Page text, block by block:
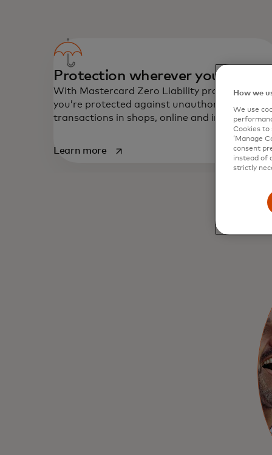
Protection wherever you shop
With Mastercard Zero Liability protection
you’re protected against unauthorised
transactions in shops, online and in app.
Learn moreopens in a new tab
How we
We use
Cookies to
‘Manage
consent
instead of
strictly